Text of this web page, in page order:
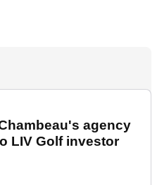
agency
LIV Golf investor